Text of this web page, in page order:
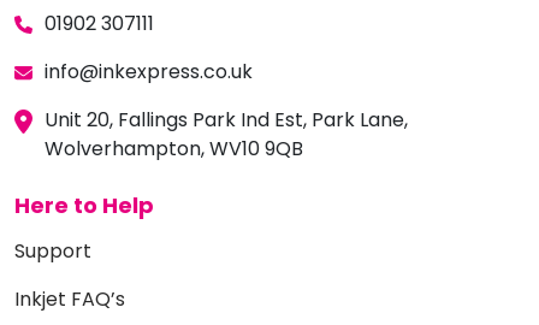
01902 307111
info@inkexpress.co.uk
Unit 20, Fallings Park Ind Est, Park Lane,
Wolverhampton, WV10 9QB
Here to Help
Support
Inkjet FAQ’s